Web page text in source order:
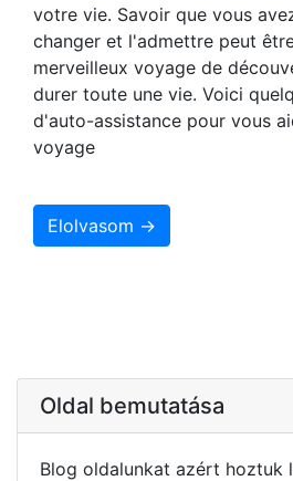
votre vie. Savoir que vous
changer et l'admettre peut
merveilleux voyage de
durer toute une vie. Voici
d'auto-assistance pour vous
voyage
Elolvasom →
Oldal bemutatása
Blog oldalunkat azért hoztuk